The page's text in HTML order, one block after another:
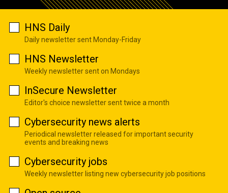
HNS Daily
Daily newsletter sent Monday-Friday
HNS Newsletter
Weekly newsletter sent on Mondays
InSecure Newsletter
Editor's choice newsletter sent twice a month
Cybersecurity news alerts
Periodical newsletter released for important security
events and breaking news
Cybersecurity jobs
Weekly newsletter listing new cybersecurity job positions